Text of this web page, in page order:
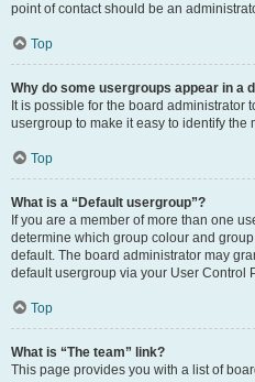
point of contact should be an
Top
Why do some usergroups appear in a
It is possible for the board administrator
usergroup to make it easy to identify the
Top
What is a “Default usergroup”?
If you are a member of more than one
determine which group colour and
default. The board administrator may
default usergroup via your User Control
Top
What is “The team” link?
This page provides you with a list of